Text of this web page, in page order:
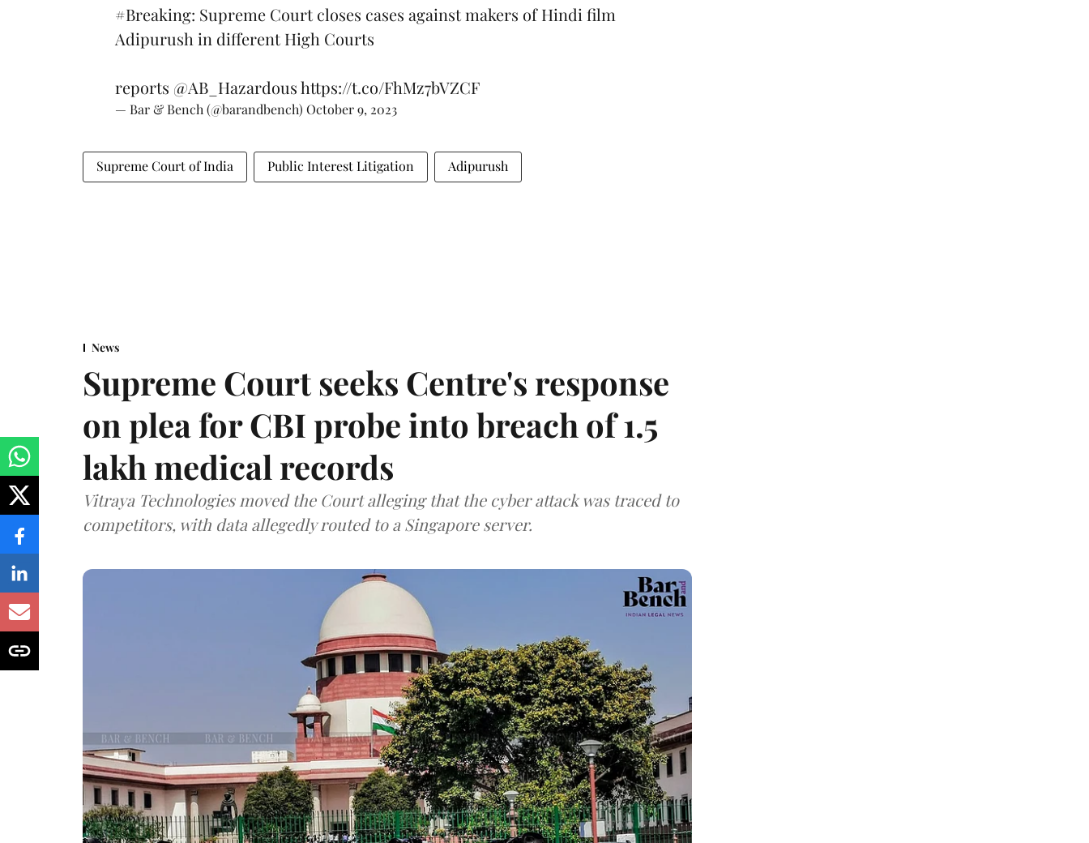
#Breaking: Supreme Court closes cases against makers of Hindi film
Adipurush in different High Courts
reports @AB_Hazardoushttps://t.co/FhMz7bVZCF
— Bar & Bench (@barandbench) October 9, 2023
Supreme Court of India Public Interest Litigation Adipurush
News
Supreme Court seeks Centre's response
on plea for CBI probe into breach of 1.5
lakh medical records
Vitraya Technologies moved the Court alleging that the cyber attack was traced to
competitors, with data allegedly routed to a Singapore server.